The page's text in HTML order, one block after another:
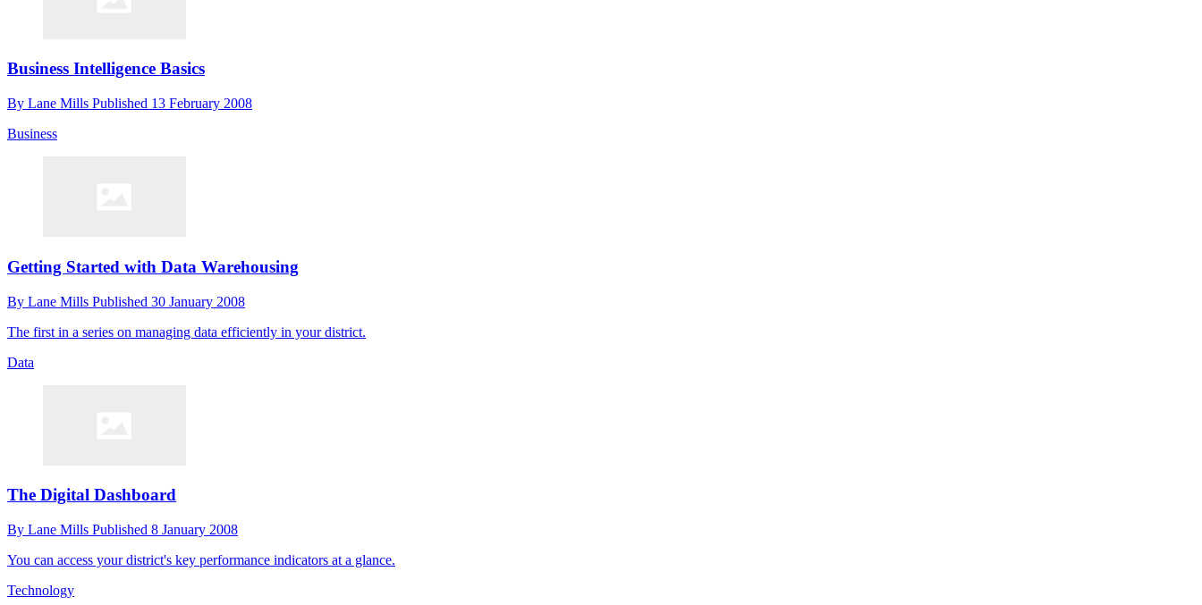
Business Intelligence Basics
By Lane Mills Published 13 February 2008
Business
Getting Started with Data Warehousing
By Lane Mills Published 30 January 2008
The first in a series on managing data efficiently in your district.
Data
The Digital Dashboard
By Lane Mills Published 8 January 2008
You can access your district's key performance indicators at a glance.
Technology